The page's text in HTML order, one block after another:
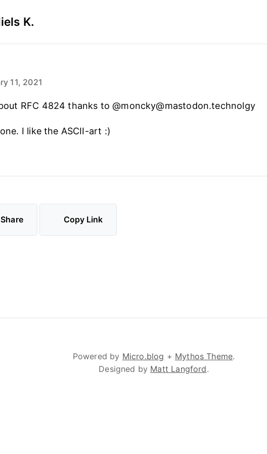
K.
11, 2021
RFC 4824 thanks to @moncky@mastodon.technolgy
I like the ASCII-art :)
Share Copy Link
Powered by Micro.blog + Mythos Theme.
Designed by Matt Langford.